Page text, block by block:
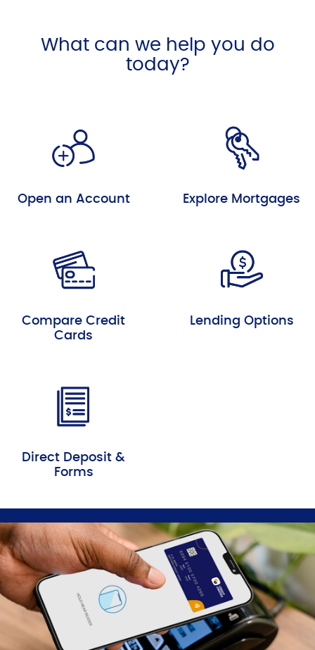
What can we help you do
today?
Open an Account Explore Mortgages
Compare Credit
Cards
Lending Options
Direct Deposit &
Forms